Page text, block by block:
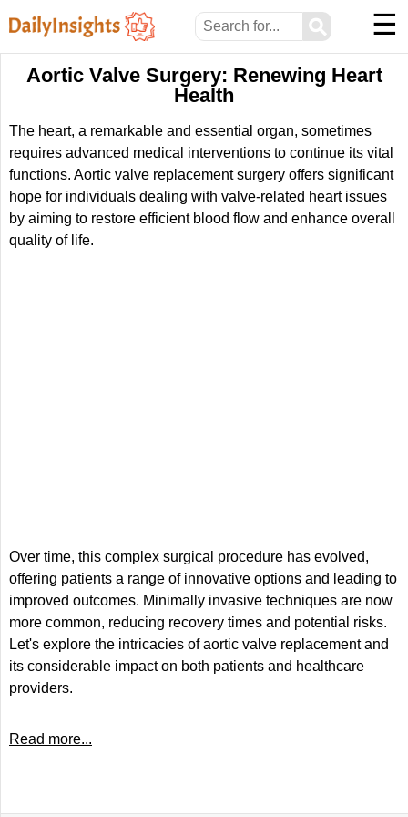
⚲ ☰
Aortic Valve Surgery: Renewing Heart
Health
The heart, a remarkable and essential organ, sometimes
requires advanced medical interventions to continue its vital
functions. Aortic valve replacement surgery offers significant
hope for individuals dealing with valve-related heart issues
by aiming to restore efficient blood flow and enhance overall
quality of life.
Over time, this complex surgical procedure has evolved,
offering patients a range of innovative options and leading to
improved outcomes. Minimally invasive techniques are now
more common, reducing recovery times and potential risks.
Let's explore the intricacies of aortic valve replacement and
its considerable impact on both patients and healthcare
providers.
Read more...